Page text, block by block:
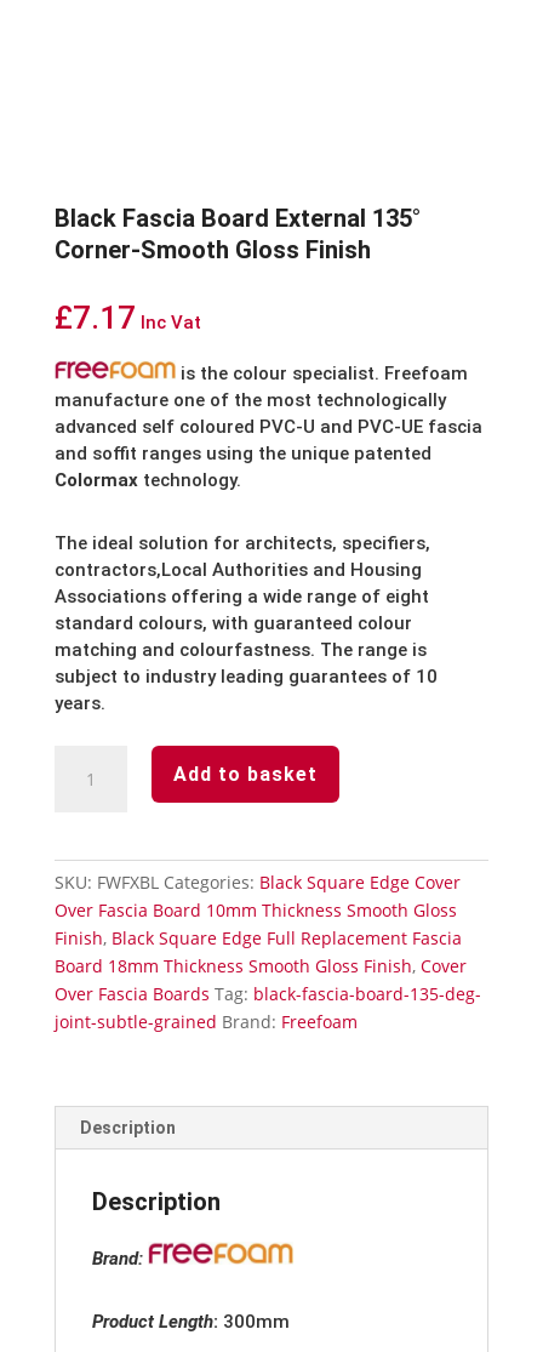
Black Fascia Board External 135°
Corner-Smooth Gloss Finish
£7.17 Inc Vat
is the colour specialist. Freefoam
manufacture one of the most technologically
advanced self coloured PVC-U and PVC-UE fascia
and soffit ranges using the unique patented
Colormaxtechnology.
The ideal solution for architects, specifiers,
contractors,Local Authorities and Housing
Associations offering a wide range of eight
standard colours, with guaranteed colour
matching and colourfastness. The range is
subject to industry leading guarantees of 10
years.
Fascia
Smooth
quantity
Add to basket
SKU: FWFXBL Categories: Black Square Edge Cover
Over Fascia Board 10mm Thickness Smooth Gloss
Finish, Black Square Edge Full Replacement Fascia
Board 18mm Thickness Smooth Gloss Finish, Cover
Over Fascia Boards Tag: black-fascia-board-135-deg-
joint-subtle-grained Brand: Freefoam
Description
Description
Brand:
Product Length: 300mm